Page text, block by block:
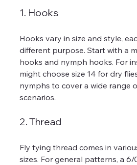
1. Hooks
Hooks vary in size and style,
different purpose. Start with a
hooks and nymph hooks. For
might choose size 14 for dry
nymphs to cover a wide range
scenarios.
2. Thread
Fly tying thread comes in
sizes. For general patterns, a